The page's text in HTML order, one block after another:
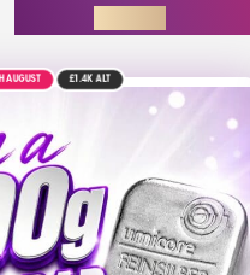
9TH AUGUST